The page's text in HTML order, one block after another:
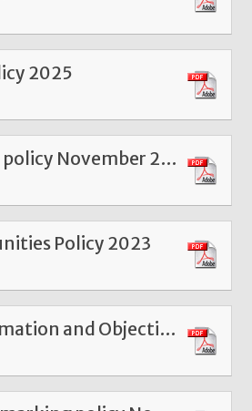
2025
ECT induction policy November 2025
Policy 2023
Equality Information and Objectives Statement 2023